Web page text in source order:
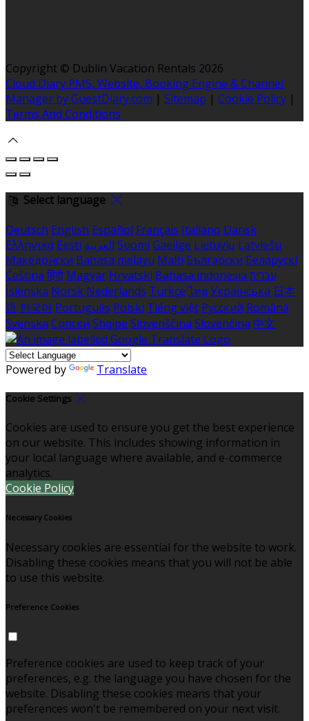
Copyright © Dublin Vacation Rentals 2026
Cloud Diary PMS, Website, Booking Engine & Channel
Manager by GuestDiary.com | Sitemap | Cookie Policy |
Terms And Conditions
Select language
Deutsch English Español Français Italiano Dansk
Ελληνικά Eesti العربية Suomi Gaeilge Lietuvių Latviešu
Македонски Bahasa melayu Malti Български Беларускі
Čeština हिंदी Magyar Hrvatski Bahasa indonesia עברית
Íslenska Norsk Nederlands Türkçe ไทย Українська 日本
語 한국어 Português Polski Tiếng việt Русский Română
Svenska Српски Shqipe Slovenščina Slovenčina 中文
Powered by Translate
Cookie Settings
Cookies are used to ensure you get the best experience
on our website. This includes showing information in
your local language where available, and e-commerce
analytics.
Cookie Policy
Necessary Cookies
Necessary cookies are essential for the website to work.
Disabling these cookies means that you will not be able
to use this website.
Preference Cookies
Preference cookies are used to keep track of your
preferences, e.g. the language you have chosen for the
website. Disabling these cookies means that your
preferences won't be remembered on your next visit.